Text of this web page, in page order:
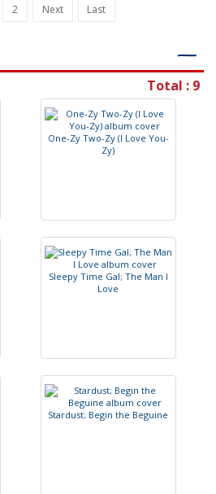
2 Next Last
―
Total : 9
One-Zy Two-Zy (I Love You-
Zy)
Sleepy Time Gal; The Man I
Love
Stardust; Begin the Beguine